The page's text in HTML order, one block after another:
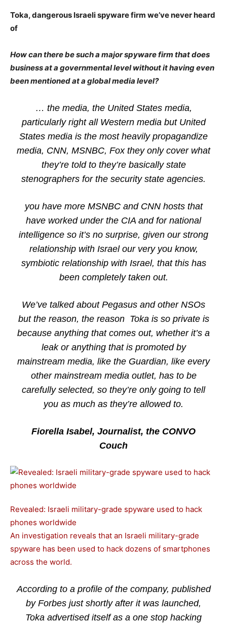
Toka, dangerous Israeli spyware firm we’ve never heard
of
How can there be such a major spyware firm that does
business at a governmental level without it having even
been mentioned at a global media level?
… the media, the United States media,
particularly right all Western media but United
States media is the most heavily propagandize
media, CNN, MSNBC, Fox they only cover what
they’re told to they’re basically state
stenographers for the security state agencies.
you have more MSNBC and CNN hosts that
have worked under the CIA and for national
intelligence so it’s no surprise, given our strong
relationship with Israel our very you know,
symbiotic relationship with Israel, that this has
been completely taken out.
We’ve talked about Pegasus and other NSOs
but the reason, the reason Toka is so private is
because anything that comes out, whether it’s a
leak or anything that is promoted by
mainstream media, like the Guardian, like every
other mainstream media outlet, has to be
carefully selected, so they’re only going to tell
you as much as they’re allowed to.
Fiorella Isabel, Journalist, the CONVO
Couch
Revealed: Israeli military-grade spyware used to hack
phones worldwide
An investigation reveals that an Israeli military-grade
spyware has been used to hack dozens of smartphones
across the world.
According to a profile of the company, published
by Forbes just shortly after it was launched,
Toka advertised itself as a one stop hacking